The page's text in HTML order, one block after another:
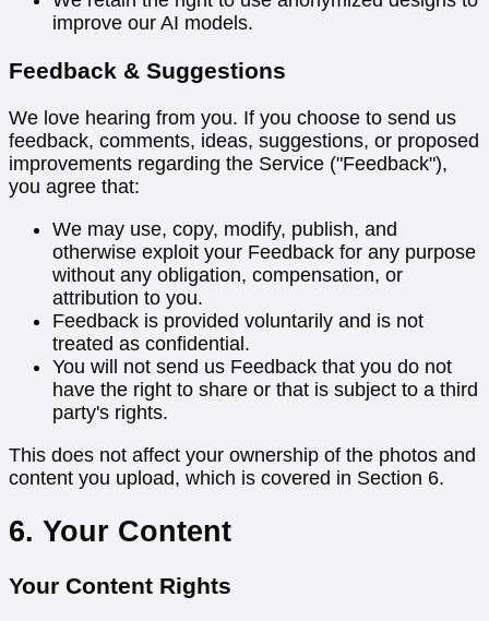
improve our AI models.
Feedback & Suggestions
We love hearing from you. If you choose to send us
feedback, comments, ideas, suggestions, or proposed
improvements regarding the Service ("Feedback"),
you agree that:
We may use, copy, modify, publish, and
otherwise exploit your Feedback for any purpose
without any obligation, compensation, or
attribution to you.
Feedback is provided voluntarily and is not
treated as confidential.
You will not send us Feedback that you do not
have the right to share or that is subject to a third
party's rights.
This does not affect your ownership of the photos and
content you upload, which is covered in Section 6.
6. Your Content
Your Content Rights